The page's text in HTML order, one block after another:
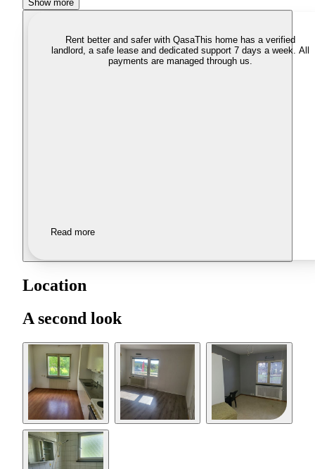
Show more
Rent better and safer with QasaThis home has a verified
landlord, a safe lease and dedicated support 7 days a week. All
payments are managed through us.
Read more
Location
A second look